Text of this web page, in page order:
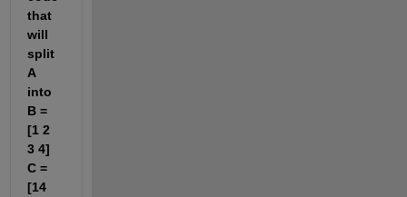
that
will
split
A
into
B =
[1 2
3 4]
C =
[14